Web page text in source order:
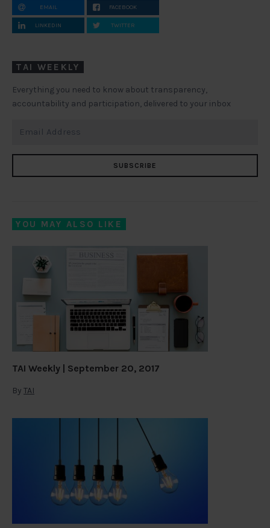
EMAIL FACEBOOK
LINKEDIN TWITTER
TAI WEEKLY
Everything you need to know about transparency,
accountability and participation, delivered to your inbox
SUBSCRIBE
YOU MAY ALSO LIKE
TAI Weekly | September 20, 2017
By TAI